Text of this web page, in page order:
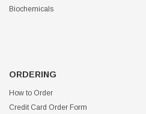
Biochemicals
ORDERING
How to Order
Credit Card Order Form